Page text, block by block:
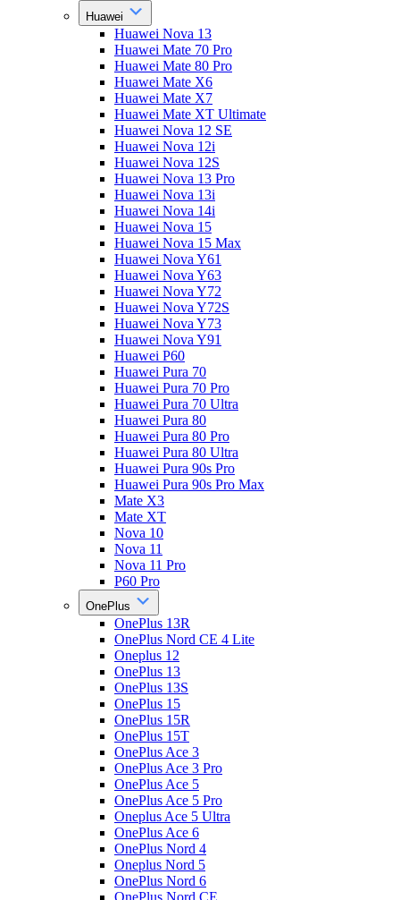
Huawei
Huawei Nova 13
Huawei Mate 70 Pro
Huawei Mate 80 Pro
Huawei Mate X6
Huawei Mate X7
Huawei Mate XT Ultimate
Huawei Nova 12 SE
Huawei Nova 12i
Huawei Nova 12S
Huawei Nova 13 Pro
Huawei Nova 13i
Huawei Nova 14i
Huawei Nova 15
Huawei Nova 15 Max
Huawei Nova Y61
Huawei Nova Y63
Huawei Nova Y72
Huawei Nova Y72S
Huawei Nova Y73
Huawei Nova Y91
Huawei P60
Huawei Pura 70
Huawei Pura 70 Pro
Huawei Pura 70 Ultra
Huawei Pura 80
Huawei Pura 80 Pro
Huawei Pura 80 Ultra
Huawei Pura 90s Pro
Huawei Pura 90s Pro Max
Mate X3
Mate XT
Nova 10
Nova 11
Nova 11 Pro
P60 Pro
OnePlus
OnePlus 13R
OnePlus Nord CE 4 Lite
Oneplus 12
OnePlus 13
OnePlus 13S
OnePlus 15
OnePlus 15R
OnePlus 15T
OnePlus Ace 3
OnePlus Ace 3 Pro
OnePlus Ace 5
OnePlus Ace 5 Pro
Oneplus Ace 5 Ultra
OnePlus Ace 6
OnePlus Nord 4
Oneplus Nord 5
OnePlus Nord 6
OnePlus Nord CE